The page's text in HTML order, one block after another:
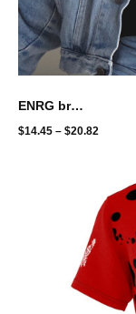
ENRG brand - bolt fast nuh raas
$14.45 – $20.82